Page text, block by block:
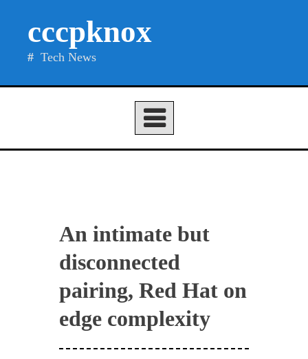
cccpknox
Tech News
An intimate but
disconnected
pairing, Red Hat on
edge complexity